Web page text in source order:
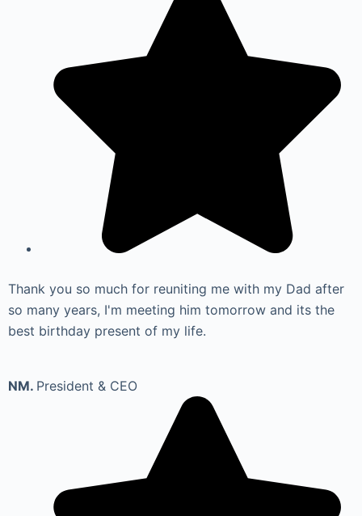
Thank you so much for reuniting me with my Dad after
so many years, I'm meeting him tomorrow and its the
best birthday present of my life.
NM. President & CEO